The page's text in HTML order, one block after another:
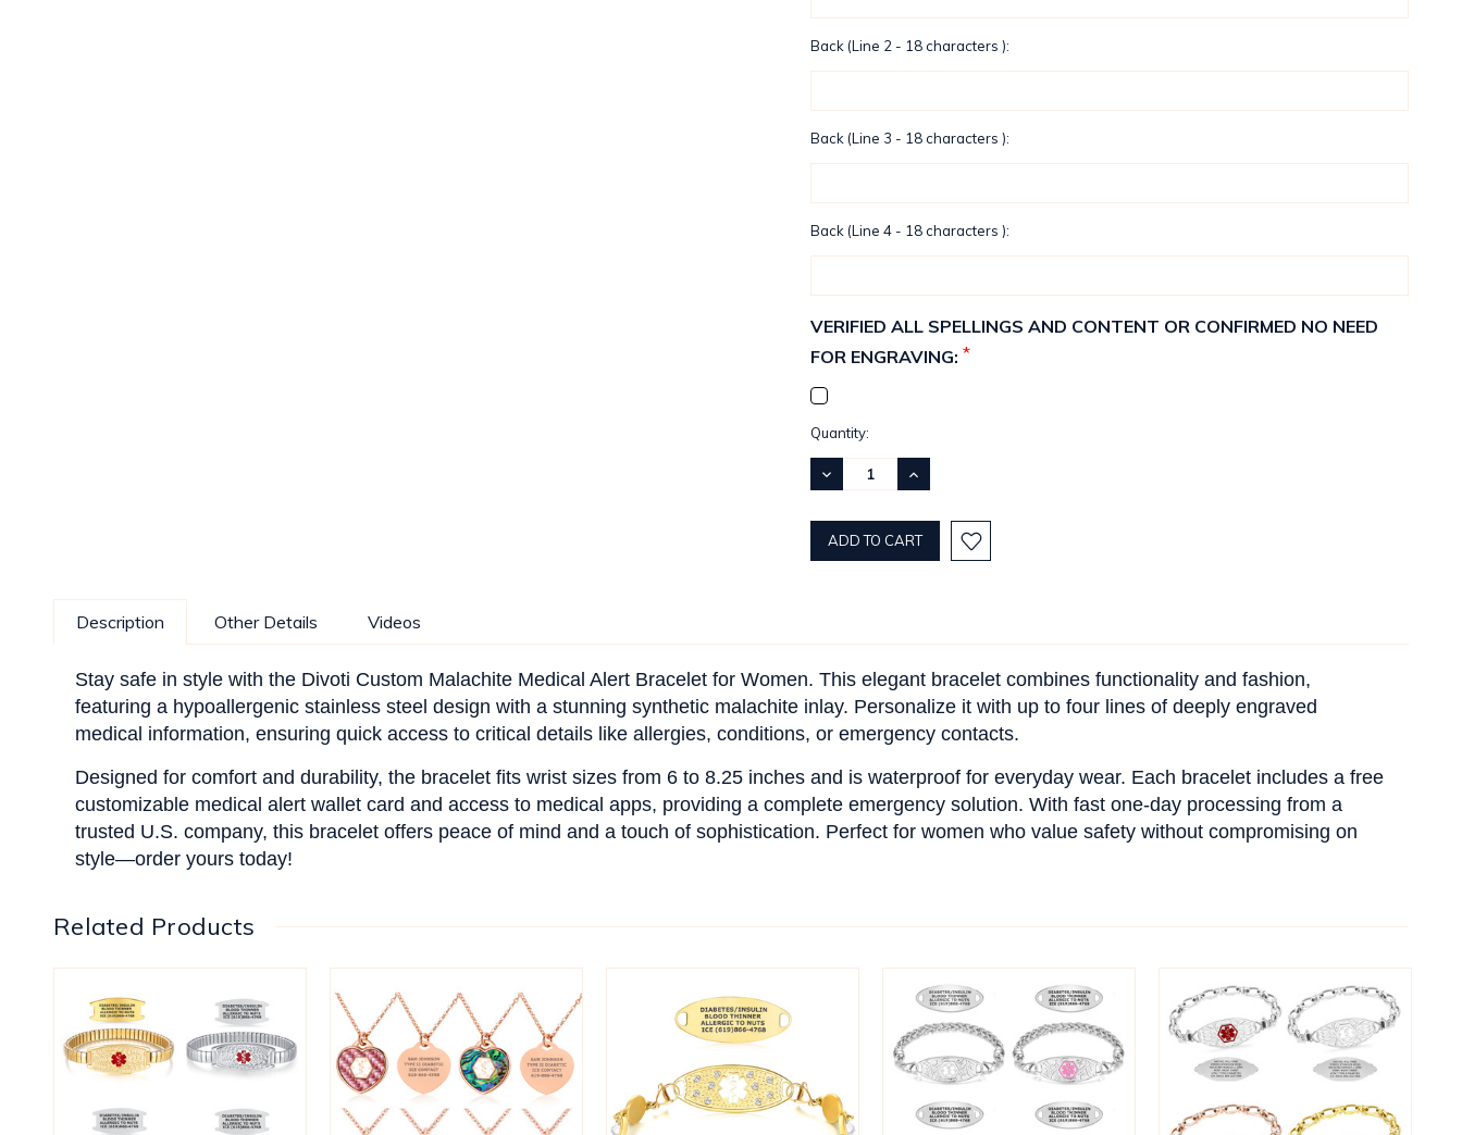
Back (Line 2 - 18 characters ):
Back (Line 3 - 18 characters ):
Back (Line 4 - 18 characters ):
VERIFIED ALL SPELLINGS AND CONTENT OR CONFIRMED NO NEED
FOR ENGRAVING:*
Current
Stock:
Quantity:
DECREASE
QUANTITY:
INCREASE
QUANTITY:
Description Other Details Videos
Stay safe in style with the Divoti Custom Malachite Medical Alert Bracelet for Women. This elegant bracelet combines functionality and fashion,
featuring a hypoallergenic stainless steel design with a stunning synthetic malachite inlay. Personalize it with up to four lines of deeply engraved
medical information, ensuring quick access to critical details like allergies, conditions, or emergency contacts.
Designed for comfort and durability, the bracelet fits wrist sizes from 6 to 8.25 inches and is waterproof for everyday wear. Each bracelet includes a free
customizable medical alert wallet card and access to medical apps, providing a complete emergency solution. With fast one-day processing from a
trusted U.S. company, this bracelet offers peace of mind and a touch of sophistication. Perfect for women who value safety without compromising on
style—order yours today!
Related Products